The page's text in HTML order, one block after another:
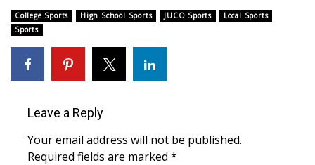
MidMorning with WCBI
Sunrise & Midday Guests
WCBI Sunrise Saturday
Sports
2026 High School Football Tour
College Sports High School Sports JUCO Sports
Local Sports
Sports
Leave a Reply
Your email address will not be published.
Required fields are marked *